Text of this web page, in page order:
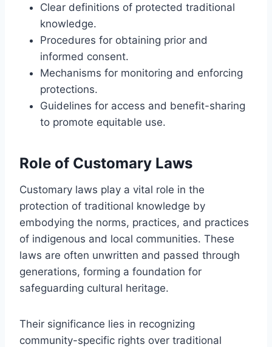
Clear definitions of protected traditional
knowledge.
Procedures for obtaining prior and
informed consent.
Mechanisms for monitoring and enforcing
protections.
Guidelines for access and benefit-sharing
to promote equitable use.
Role of Customary Laws
Customary laws play a vital role in the
protection of traditional knowledge by
embodying the norms, practices, and practices
of indigenous and local communities. These
laws are often unwritten and passed through
generations, forming a foundation for
safeguarding cultural heritage.
Their significance lies in recognizing
community-specific rights over traditional